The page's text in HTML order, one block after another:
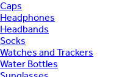
Caps
Headphones
Headbands
Socks
Watches and Trackers
Water Bottles